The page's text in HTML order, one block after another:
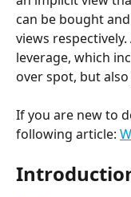
can be bought
views
leverage, which
over spot, but
If you are new to
following article: